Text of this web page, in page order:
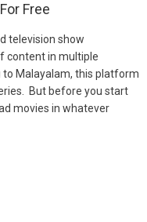
Free
television show
content in multiple
to Malayalam, this platform
But before you start
movies in whatever